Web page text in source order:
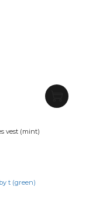
vest (mint)